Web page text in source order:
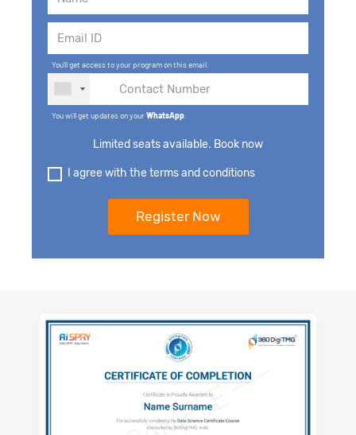
You'll get access to your program on this email.
You will get updates on yourWhatsApp
Limited seats available. Book now
I agree with the terms and conditions